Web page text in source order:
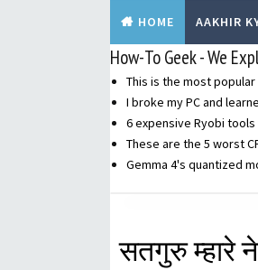
HOME AAKHIR
How-To Geek - We
This is the most popular
I broke my PC and
6 expensive Ryobi
These are the 5 worst
Gemma 4's quantized
सतगुरु म्हारे ने